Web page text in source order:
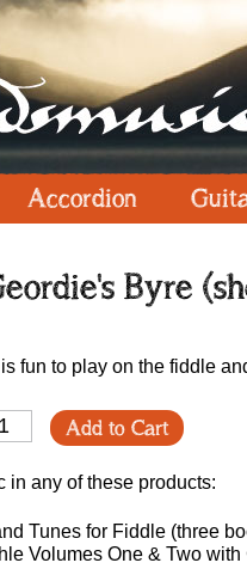
Accordion
Byre
fun to play on the fiddle
Add to Cart
in any of these products:
Tunes for Fiddle (three
Volumes One & Two with